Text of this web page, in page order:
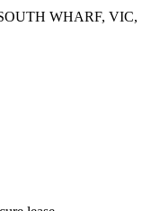
WHARF, VIC,